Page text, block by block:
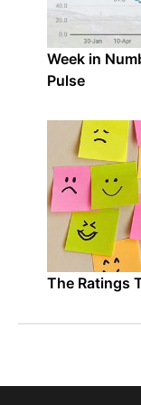
Week in
Pulse
The Ratings